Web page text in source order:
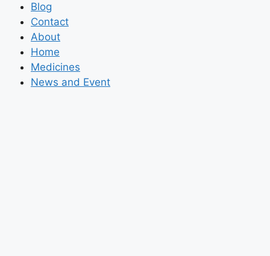
Blog
Contact
About
Home
Medicines
News and Event